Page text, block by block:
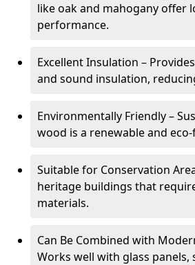
like oak and mahogany offer
performance.
Excellent Insulation –
and sound insulation,
Environmentally Friendly –
wood is a renewable and
Suitable for Conservation
heritage buildings that
materials.
Can Be Combined with
Works well with glass panels,